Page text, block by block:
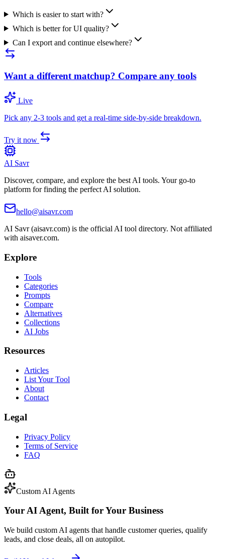
Which is easier to start with?
Which is better for UI quality?
Can I export and continue elsewhere?
Want a different matchup? Compare any tools
Live
Pick any 2-3 tools and get a real-time side-by-side breakdown.
Try it now
AI Savr
Discover, compare, and explore the best AI tools. Your go-to
platform for finding the perfect AI solution.
hello@aisavr.com
AI Savr (aisavr.com) is the official AI tool directory. Not affiliated
with aisaver.com.
Explore
Tools
Categories
Prompts
Compare
Alternatives
Collections
AI Jobs
Resources
Articles
List Your Tool
About
Contact
Legal
Privacy Policy
Terms of Service
FAQ
Custom AI Agents
Your AI Agent, Built for Your Business
We build custom AI agents that handle customer queries, qualify
leads, and close deals, all on autopilot.